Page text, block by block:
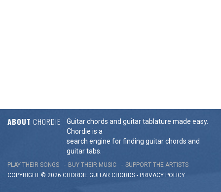
ABOUT CHORDIE
Guitar chords and guitar tablature made easy.
Chordie is a
search engine for finding guitar chords and
guitar tabs.
PLAY THEIR SONGS BUY THEIR MUSIC
SUPPORT THE ARTISTS
COPYRIGHT © 2026 CHORDIE GUITAR CHORDS - PRIVACY POLICY